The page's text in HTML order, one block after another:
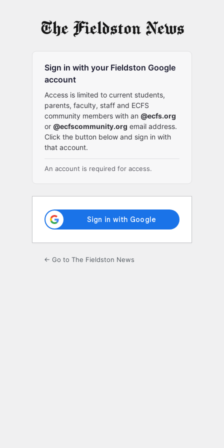
Sign in with your Fieldston Google
account
Access is limited to current students,
parents, faculty, staff and ECFS
community members with an @ecfs.org
or @ecfscommunity.org email address.
Click the button below and sign in with
that account.
An account is required for access.
← Go to The Fieldston News